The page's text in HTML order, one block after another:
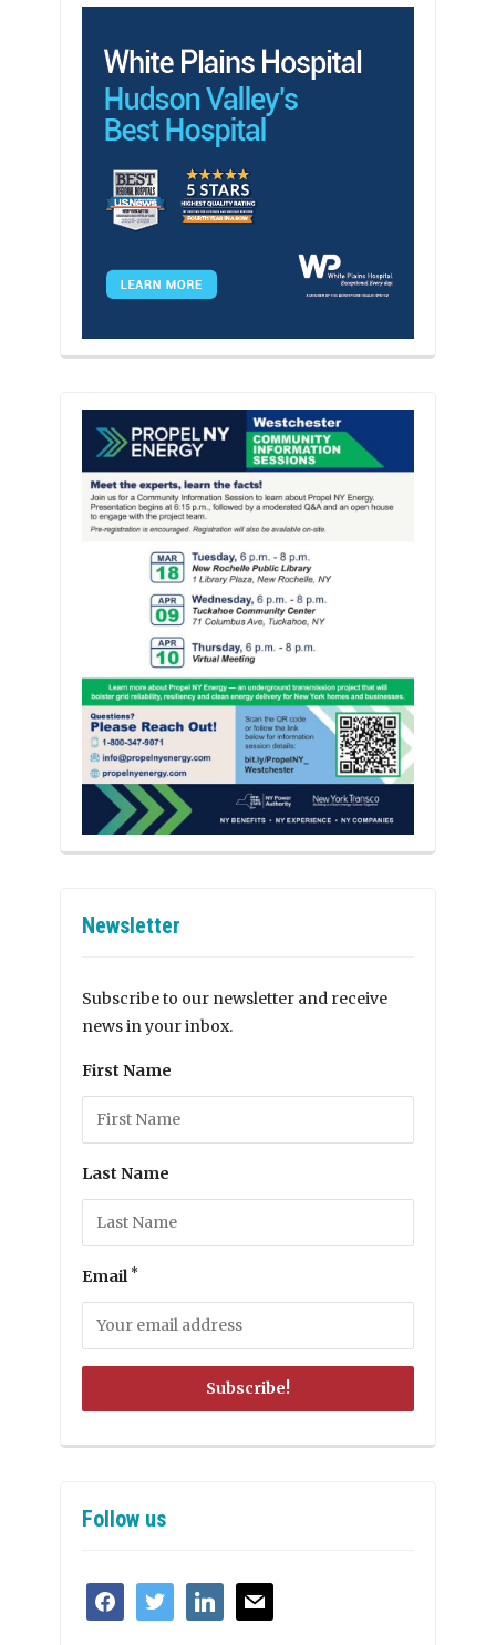
Newsletter
Subscribe to our newsletter and receive
news in your inbox.
First Name
Last Name
Email *
Follow us
facebooktwitter linkedinmail